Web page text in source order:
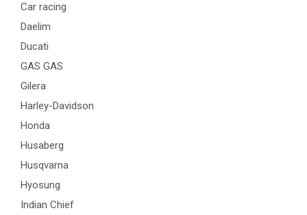
Car racing
Daelim
Ducati
GAS GAS
Gilera
Harley-Davidson
Honda
Husaberg
Husqvarna
Hyosung
Indian Chief